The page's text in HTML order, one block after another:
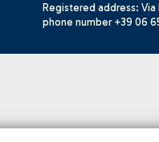
Registered address:
phone number +39 06